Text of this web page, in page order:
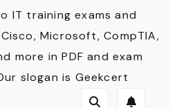
IT training exams and
Microsoft, CompTIA,
more in PDF and exam
slogan is Geekcert